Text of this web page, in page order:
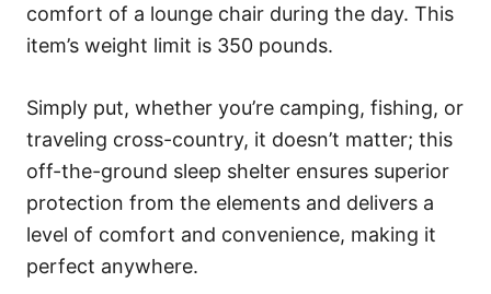
comfort of a lounge chair during the day. This
item’s weight limit is 350 pounds.
Simply put, whether you’re camping, fishing, or
traveling cross-country, it doesn’t matter; this
off-the-ground sleep shelter ensures superior
protection from the elements and delivers a
level of comfort and convenience, making it
perfect anywhere.